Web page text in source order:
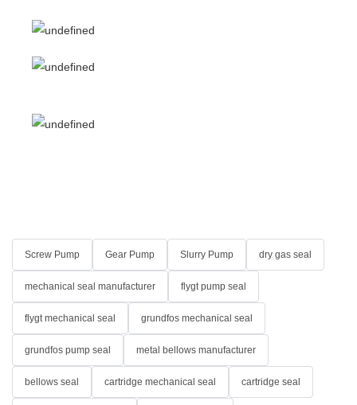
Screw Pump Gear Pump Slurry Pump dry gas seal
mechanical seal manufacturer flygt pump seal
flygt mechanical seal grundfos mechanical seal
grundfos pump seal metal bellows manufacturer
bellows seal cartridge mechanical seal cartridge seal